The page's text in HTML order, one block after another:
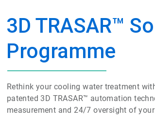
3D TRASAR™
Programme
Rethink your cooling water treatment
patented 3D TRASAR™ automation
measurement and 24/7 oversight of